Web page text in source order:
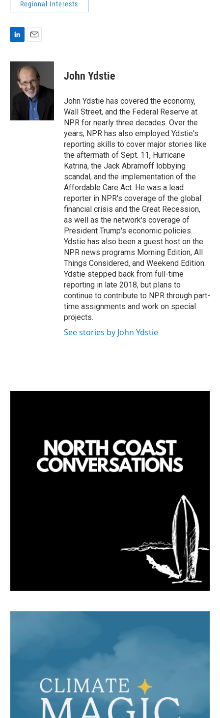
Regional Interests
n
a
i
l
John Ydstie
John Ydstie has covered the economy,
Wall Street, and the Federal Reserve at
NPR for nearly three decades. Over the
years, NPR has also employed Ydstie's
reporting skills to cover major stories like
the aftermath of Sept. 11, Hurricane
Katrina, the Jack Abramoff lobbying
scandal, and the implementation of the
Affordable Care Act. He was a lead
reporter in NPR's coverage of the global
financial crisis and the Great Recession,
as well as the network's coverage of
President Trump's economic policies.
Ydstie has also been a guest host on the
NPR news programs Morning Edition, All
Things Considered, and Weekend Edition.
Ydstie stepped back from full-time
reporting in late 2018, but plans to
continue to contribute to NPR through part-
time assignments and work on special
projects.
See stories by John Ydstie